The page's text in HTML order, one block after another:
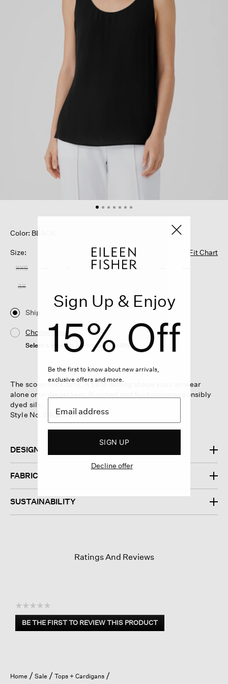
Color: BLACK
Size: Fit Chart
XXS M XL
3X
Ship
Choose Store
Select a store to see the availability
The scoop neck tank. A best-selling shape you can wear
alone or under jackets. Polished and fluid in our responsibly
dyed silk.
Style No. S4GC1-U4031
DESIGN
FABRIC
SUSTAINABILITY
Ratings And Reviews
☆☆☆☆☆
No
rating
BE THE FIRST TO REVIEW THIS PRODUCT
.
open
a
Home Sale Tops + Cardigans
Sign Up & Enjoy
15% Off
Be the first to know about new arrivals,
exclusive offers and more.
SIGN UP
Decline offer